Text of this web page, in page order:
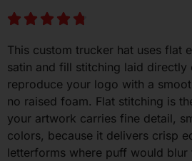
This custom trucker hat uses flat
satin and fill stitching laid
reproduce your logo with a
no raised foam. Flat stitching is
your artwork carries fine detail,
colors, because it delivers crisp
letterforms where puff would blur